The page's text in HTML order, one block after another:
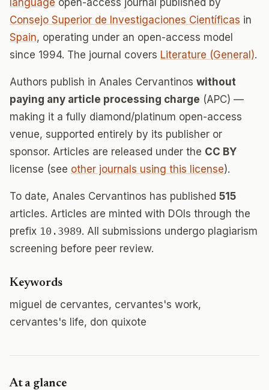
language open-access journal published by
Consejo Superior de Investigaciones Científicas in
Spain, operating under an open-access model
since 1994. The journal covers Literature (General).
Authors publish in Anales Cervantinos without
paying any article processing charge (APC) —
making it a fully diamond/platinum open-access
venue, supported entirely by its publisher or
sponsor. Articles are released under the CC BY
license (see other journals using this license).
To date, Anales Cervantinos has published 515
articles. Articles are minted with DOIs through the
prefix 10.3989. All submissions undergo plagiarism
screening before peer review.
Keywords
miguel de cervantes, cervantes's work,
cervantes's life, don quixote
At a glance